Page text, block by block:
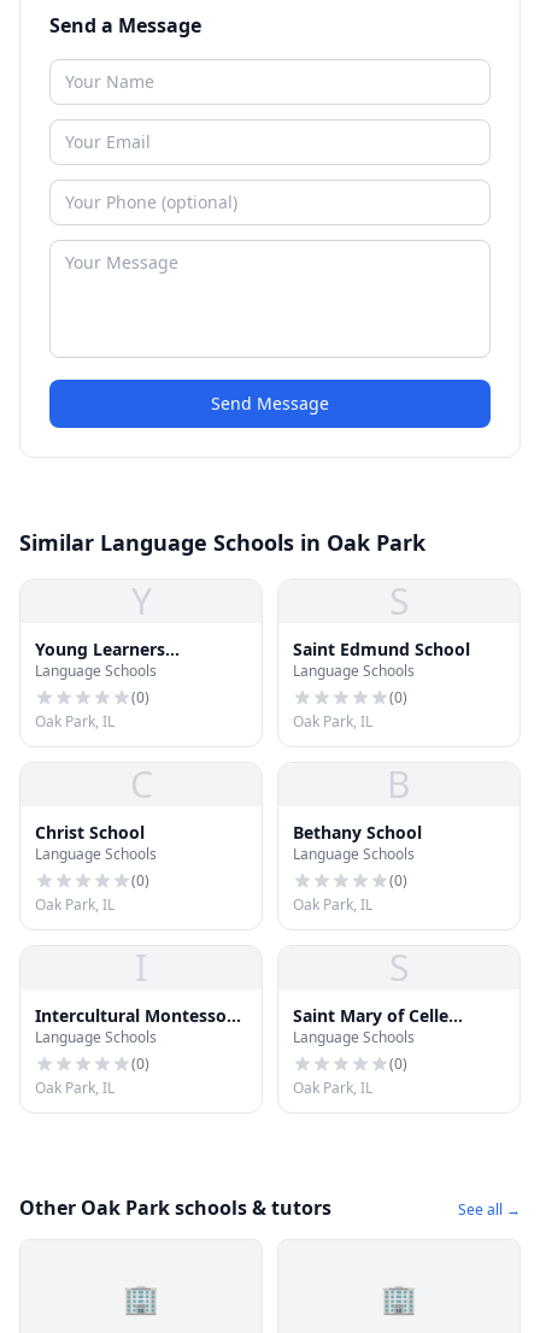
Send a Message
Send Message
Similar Language Schools in Oak Park
Y
Young Learners
Classroom
Language Schools
(0)
Oak Park, IL
S
Saint Edmund School
Language Schools
(0)
Oak Park, IL
C
Christ School
Language Schools
(0)
Oak Park, IL
B
Bethany School
Language Schools
(0)
Oak Park, IL
I
Intercultural Montessori
Language School
Language Schools
(0)
Oak Park, IL
S
Saint Mary of Celle
School
Language Schools
(0)
Oak Park, IL
Other Oak Park schools & tutors See all →
🏢 🏢